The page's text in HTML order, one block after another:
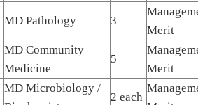
MD Pathology 3
Merit
MD Community
Medicine
5
Merit
MD Microbiology /
2 each